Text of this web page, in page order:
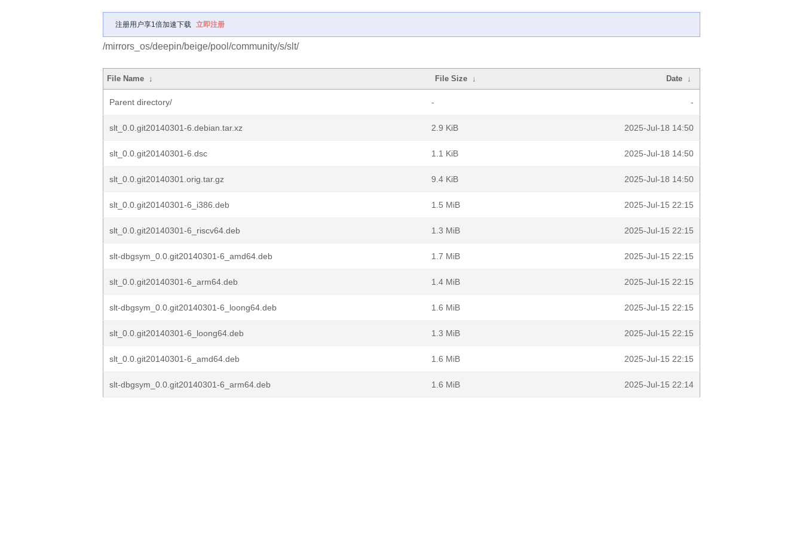
注册用户享1倍加速下载 立即注册
/mirrors_os/deepin/beige/pool/community/s/slt/
File Name ↓ File Size ↓ Date ↓
Parent directory/ - -
slt_0.0.git20140301-6.debian.tar.xz 2.9 KiB 2025-Jul-18 14:50
slt_0.0.git20140301-6.dsc 1.1 KiB 2025-Jul-18 14:50
slt_0.0.git20140301.orig.tar.gz 9.4 KiB 2025-Jul-18 14:50
slt_0.0.git20140301-6_i386.deb 1.5 MiB 2025-Jul-15 22:15
slt_0.0.git20140301-6_riscv64.deb 1.3 MiB 2025-Jul-15 22:15
slt-dbgsym_0.0.git20140301-6_amd64.deb 1.7 MiB 2025-Jul-15 22:15
slt_0.0.git20140301-6_arm64.deb 1.4 MiB 2025-Jul-15 22:15
slt-dbgsym_0.0.git20140301-6_loong64.deb 1.6 MiB 2025-Jul-15 22:15
slt_0.0.git20140301-6_loong64.deb 1.3 MiB 2025-Jul-15 22:15
slt_0.0.git20140301-6_amd64.deb 1.6 MiB 2025-Jul-15 22:15
slt-dbgsym_0.0.git20140301-6_arm64.deb 1.6 MiB 2025-Jul-15 22:14